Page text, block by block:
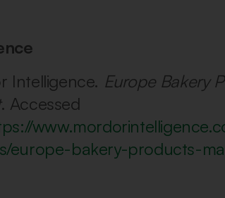
Intelligence. Europe Bakery
. Accessed
europe-bakery-products-